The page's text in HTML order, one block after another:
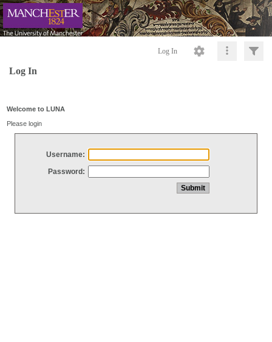
Log In
Log In
Welcome to LUNA
Please login
Username:
Password: